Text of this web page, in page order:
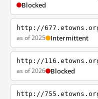
Blocked
http://
as of 2025 Intermittent
http://
as of 2026 Blocked
http://